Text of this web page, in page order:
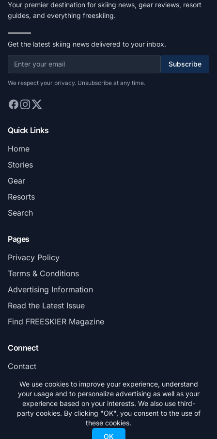
Your premier destination for skiing news, gear reviews, resort
guides, and everything freeskiing.
Get the latest skiing news delivered to your inbox.
Subscribe
We respect your privacy. Unsubscribe at any time.
Quick Links
Home
Stories
Gear
Resorts
Search
Pages
Privacy Policy
Terms & Conditions
Advertising Information
Read the Latest Issue
Find FREESKIER Magazine
Connect
Contact
Subscribe
© 2026 FREESKIER. All rights reserved.
We use cookies to improve your experience, understand
your usage and to personalize advertising as well as your
experience based on your interests. We also use third-
party cookies. By clicking "OK", you consent to the use of
these cookies.
OK